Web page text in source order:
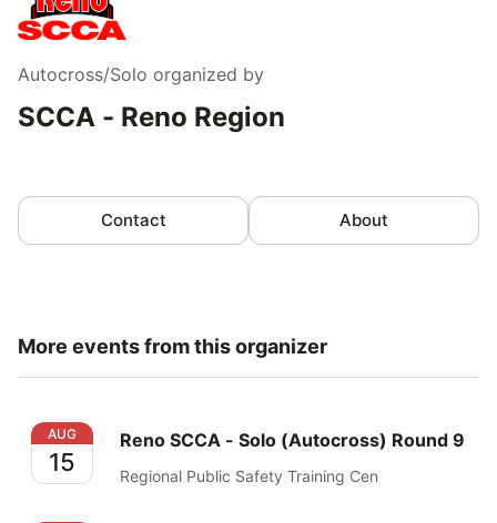
Autocross/Solo organized by
SCCA - Reno Region
Contact About
More events from this organizer
Reno SCCA - Solo (Autocross) Round 9
AUG
15
Reno SCCA - Solo (Autocross) Round 9
Regional Public Safety Training Cen